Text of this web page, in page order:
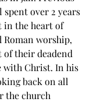
over 2 years
in the heart of
Roman worship,
their deadend
Christ. In his
back on all
the church